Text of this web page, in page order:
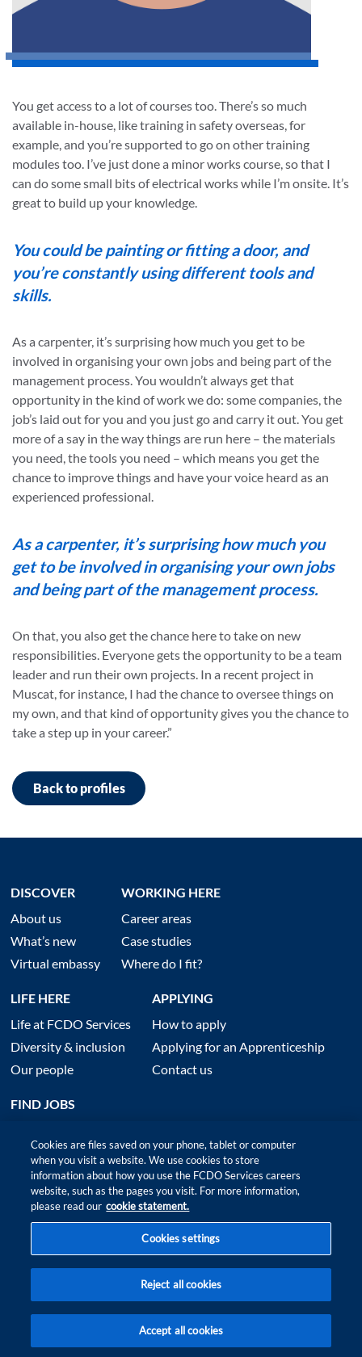
JOBS
ME
You get access to a lot of courses too. There’s so much
available in-house, like training in safety overseas, for
example, and you’re supported to go on other training
modules too. I’ve just done a minor works course, so that I
can do some small bits of electrical works while I’m onsite. It’s
great to build up your knowledge.
You could be painting or fitting a door, and
you’re constantly using different tools and
skills.
As a carpenter, it’s surprising how much you get to be
involved in organising your own jobs and being part of the
management process. You wouldn’t always get that
opportunity in the kind of work we do: some companies, the
job’s laid out for you and you just go and carry it out. You get
more of a say in the way things are run here – the materials
you need, the tools you need – which means you get the
chance to improve things and have your voice heard as an
experienced professional.
As a carpenter, it’s surprising how much you
get to be involved in organising your own jobs
and being part of the management process.
On that, you also get the chance here to take on new
responsibilities. Everyone gets the opportunity to be a team
leader and run their own projects. In a recent project in
Muscat, for instance, I had the chance to oversee things on
my own, and that kind of opportunity gives you the chance to
take a step up in your career.”
Back to profiles
DISCOVER
About us
What’s new
Virtual embassy
WORKING HERE
Career areas
Case studies
Where do I fit?
LIFE HERE
Life at FCDO Services
Diversity & inclusion
Our people
APPLYING
How to apply
Applying for an Apprenticeship
Contact us
FIND JOBS
|Terms of Use and Privacy
Anti slavery policy
© 2026 FCDO Services ‑ All rights reserved
Cookies are files saved on your phone, tablet or computer
when you visit a website. We use cookies to store
information about how you use the FCDO Services careers
website, such as the pages you visit. For more information,
please read our cookie statement.
Cookies settings
Reject all cookies
Accept all cookies